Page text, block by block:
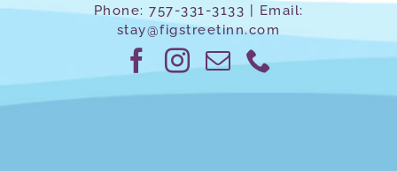
Phone: 757-331-3133 | Email:
stay@figstreetinn.com